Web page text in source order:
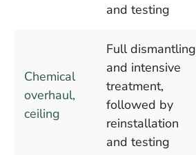
and testing
Chemical
overhaul,
ceiling
Full dismantling
and intensive
treatment,
followed by
reinstallation
and testing